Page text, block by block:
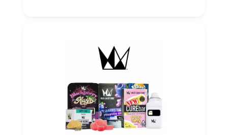
Buy 2 Get 1 West Coast Cure for
a penny!
West coast cure
Add all required items to the cart before checkout,
Discount Code:
*While supplies last.Good through 10/26 Limit 1 per
order, per day. Can’t combine with other offers,